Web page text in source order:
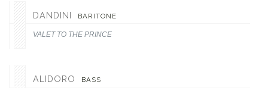
DANDINI BARITONE
VALET TO THE PRINCE
ALIDORO BASS